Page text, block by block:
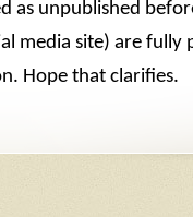
as unpublished
media site) are fully
Hope that clarifies.